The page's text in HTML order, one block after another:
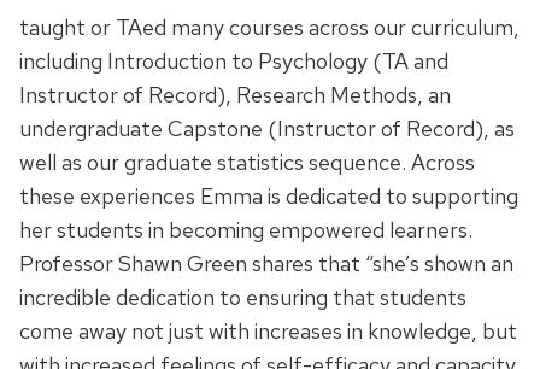
taught or TAed many courses across our curriculum,
including Introduction to Psychology (TA and
Instructor of Record), Research Methods, an
undergraduate Capstone (Instructor of Record), as
well as our graduate statistics sequence. Across
these experiences Emma is dedicated to supporting
her students in becoming empowered learners.
Professor Shawn Green shares that “she’s shown an
incredible dedication to ensuring that students
come away not just with increases in knowledge, but